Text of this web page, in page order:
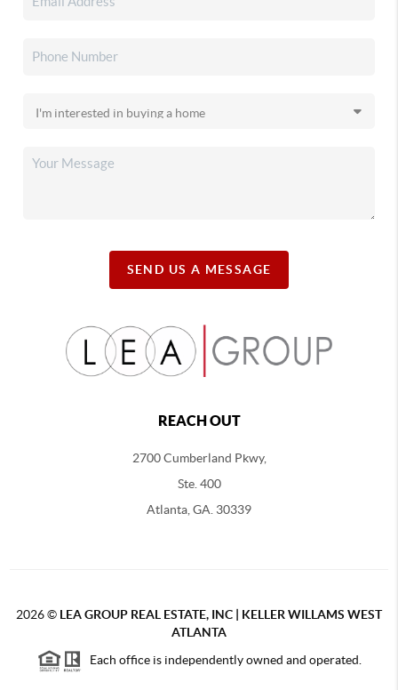
SEND US A MESSAGE
REACH OUT
2700 Cumberland Pkwy,
Ste. 400
Atlanta, GA. 30339
2026© LEA GROUP REAL ESTATE, INC | KELLER WILLAMS WEST
ATLANTA
Each office is independently owned and operated.